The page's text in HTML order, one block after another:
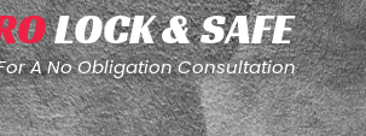
LOCK & SAFE
A No Obligation Consultation